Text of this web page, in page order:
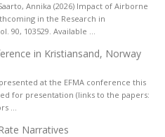
Annika (2026) Impact of Airborne
in the Research in
90, 103529. Available ...
in Kristiansand, Norway
at the EFMA conference this
for presentation (links to the papers:
...
Narratives